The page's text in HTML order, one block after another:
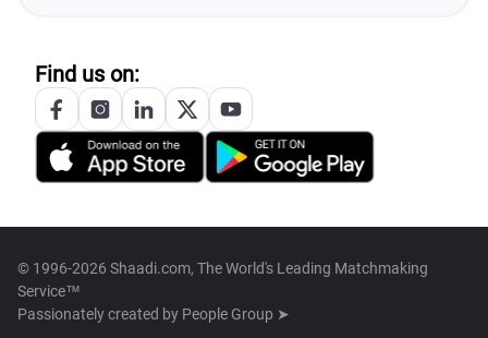
Find us on:
© 1996-2026 Shaadi.com, The World's Leading Matchmaking
Service™
Passionately created by People Group ➤